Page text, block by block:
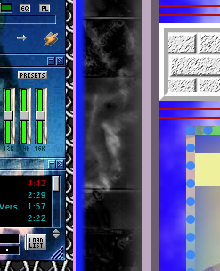
4:42
2:29
1:57
2:22